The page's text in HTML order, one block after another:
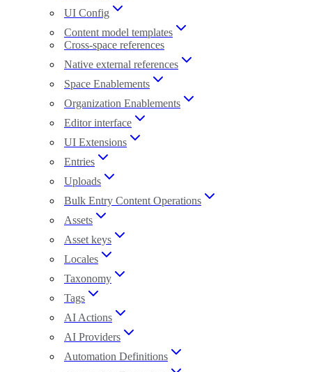
UI Config
Content model templates
Cross-space references
Native external references
Space Enablements
Organization Enablements
Editor interface
UI Extensions
Entries
Uploads
Bulk Entry Content Operations
Assets
Asset keys
Locales
Taxonomy
Tags
AI Actions
AI Providers
Automation Definitions